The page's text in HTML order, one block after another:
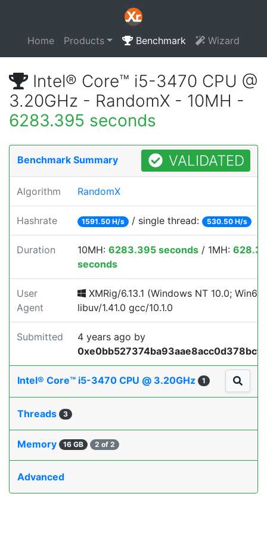
Home Products Benchmark Wizard
Intel® Core™ i5-3470 CPU @
3.20GHz - RandomX - 10MH -
6283.395 seconds
Benchmark Summary VALIDATED
Algorithm RandomX
Hashrate 1591.50 H/s / single thread: 530.50 H/s
Duration 10MH: 6283.395 seconds / 1MH:
seconds
User
Agent
XMRig/6.13.1 (Windows NT 10.0;
libuv/1.41.0 gcc/10.1.0
Submitted 4 years ago by
Intel® Core™ i5-3470 CPU @ 3.20GHz 1
Threads 3
Memory 16 GB 2 of 2
Advanced